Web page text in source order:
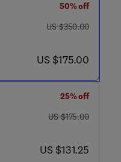
50% off
was US $350.00
US $350.00
now US $175.00
US $175.00
25% off
was US $175.00
US $175.00
now US $131.25
US $131.25